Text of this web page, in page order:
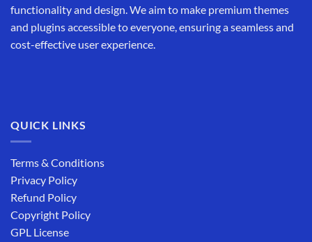
functionality and design. We aim to make premium themes
and plugins accessible to everyone, ensuring a seamless and
cost-effective user experience.
QUICK LINKS
Terms & Conditions
Privacy Policy
Refund Policy
Copyright Policy
GPL License